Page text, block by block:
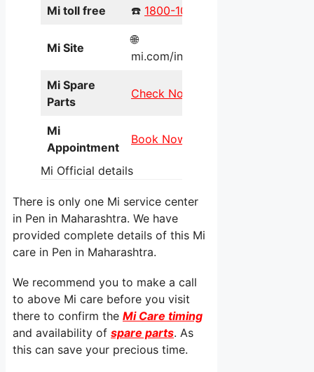
Mi toll free ☎️ 1800-103-6286
Mi Site
🌐
mi.com/in/service/online/
Mi Spare
Parts
Check Now
Mi
Appointment
Book Now
Mi Official details
There is only one Mi service center
in Pen in Maharashtra. We have
provided complete details of this Mi
care in Pen in Maharashtra.
We recommend you to make a call
to above Mi care before you visit
there to confirm the Mi Care timing
and availability of spare parts. As
this can save your precious time.